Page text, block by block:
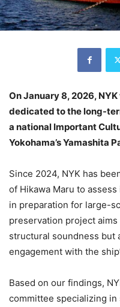
On January 8, 2026,
dedicated to the long-
a national Important
Yokohama’s Yamashita
Since 2024, NYK has
of Hikawa Maru to
in preparation for large-
preservation project aims
structural soundness but
engagement with the
Based on our findings,
committee specializing